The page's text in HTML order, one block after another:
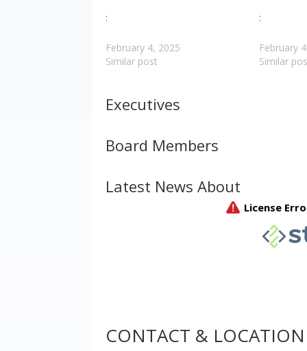
:
February 4, 2025
Similar post
:
February
Similar
Executives
Board Members
Latest News About
CONTACT &